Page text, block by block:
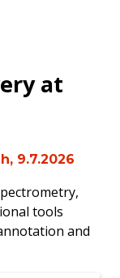
at
9.7.2026
tools
and